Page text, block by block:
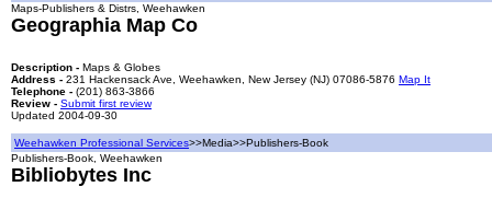
Maps-Publishers & Distrs, Weehawken
Geographia Map Co
Description - Maps & Globes
Address - 231 Hackensack Ave, Weehawken, New Jersey (NJ) 07086-5876 Map It
Telephone - (201) 863-3866
Review - Submit first review
Updated 2004-09-30
Weehawken Professional Services>>Media>>Publishers-Book
Publishers-Book, Weehawken
Bibliobytes Inc